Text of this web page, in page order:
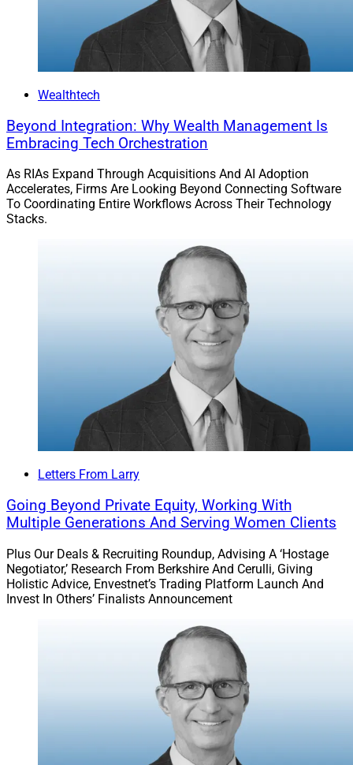
Wealthtech
Beyond Integration: Why Wealth Management Is
Embracing Tech Orchestration
As RIAs Expand Through Acquisitions And AI Adoption
Accelerates, Firms Are Looking Beyond Connecting Software
To Coordinating Entire Workflows Across Their Technology
Stacks.
Letters From Larry
Going Beyond Private Equity, Working With
Multiple Generations And Serving Women Clients
Plus Our Deals & Recruiting Roundup, Advising A ‘Hostage
Negotiator,’ Research From Berkshire And Cerulli, Giving
Holistic Advice, Envestnet’s Trading Platform Launch And
Invest In Others’ Finalists Announcement